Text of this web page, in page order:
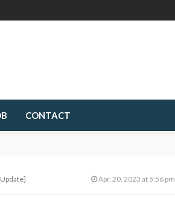
CONTACT
Apr. 20, 2023 at 5:56 pm